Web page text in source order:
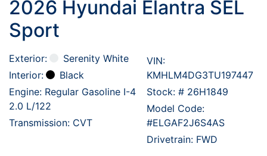
2026 Hyundai Elantra SEL
Sport
Exterior:
Serenity White
Interior:
Black
Engine: Regular Gasoline I-4
2.0 L/122
Transmission: CVT
VIN:
KMHLM4DG3TU197447
Stock: # 26H1849
Model Code:
#ELGAF2J6S4AS
Drivetrain: FWD